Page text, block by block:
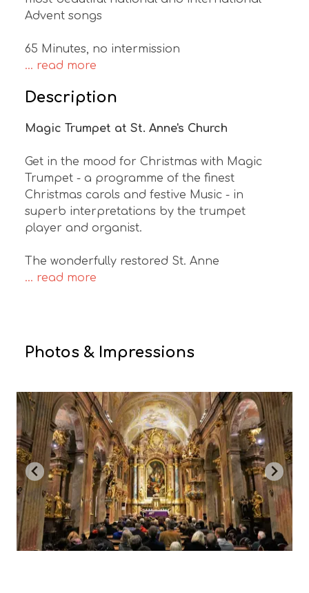
Advent songs
65 Minutes, no intermission
... read more
Description
Magic Trumpet at St. Anne's Church
Get in the mood for Christmas with Magic
Trumpet - a programme of the finest
Christmas carols and festive Music - in
superb interpretations by the trumpet
player and organist.
The wonderfully restored St. Anne
... read more
Photos & Impressions